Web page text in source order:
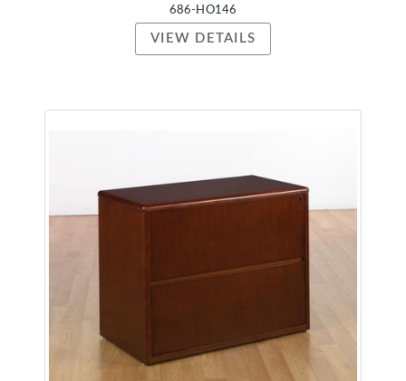
686-HO146
VIEW DETAILS